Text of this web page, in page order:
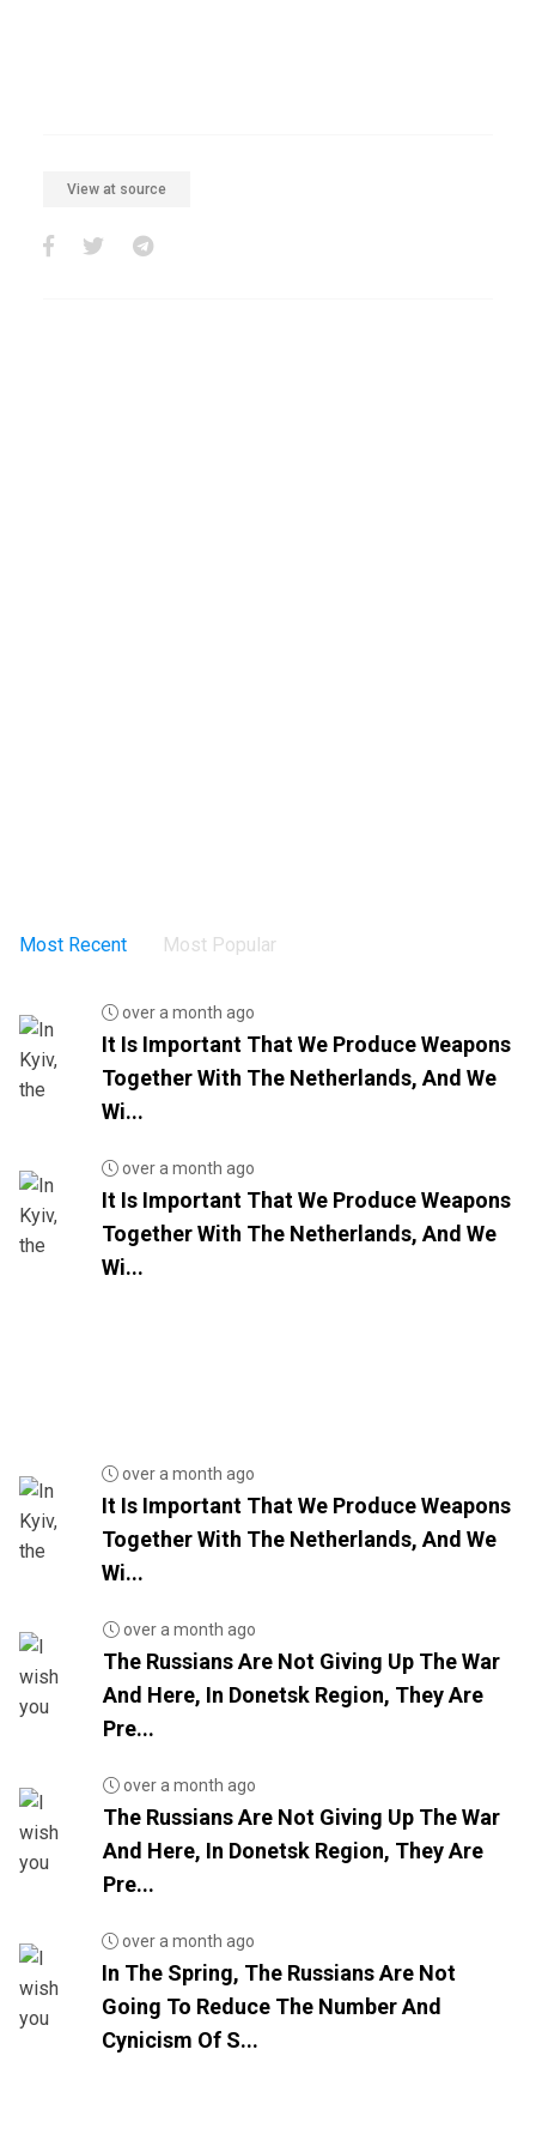
View at source
Most Recent Most Popular
over a month ago
It Is Important That We Produce Weapons
Together With The Netherlands, And We
Wi...
over a month ago
It Is Important That We Produce Weapons
Together With The Netherlands, And We
Wi...
over a month ago
It Is Important That We Produce Weapons
Together With The Netherlands, And We
Wi...
over a month ago
The Russians Are Not Giving Up The War
And Here, In Donetsk Region, They Are
Pre...
over a month ago
The Russians Are Not Giving Up The War
And Here, In Donetsk Region, They Are
Pre...
over a month ago
In The Spring, The Russians Are Not
Going To Reduce The Number And
Cynicism Of S...